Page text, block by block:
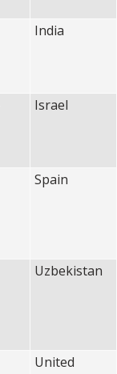
India
Israel
Spain
Uzbekistan
United